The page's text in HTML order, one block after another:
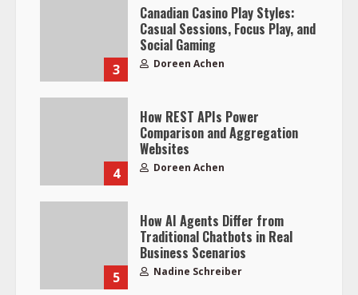
3
Canadian Casino Play Styles:
Casual Sessions, Focus Play, and
Social Gaming
Doreen Achen
4
How REST APIs Power
Comparison and Aggregation
Websites
Doreen Achen
5
How AI Agents Differ from
Traditional Chatbots in Real
Business Scenarios
Nadine Schreiber